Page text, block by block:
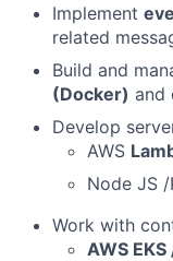
Implement
related
Build and
(Docker) and
Develop
AWS
Node JS
Work with
AWS EKS